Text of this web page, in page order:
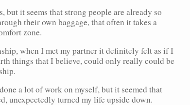
but it seems that strong people are already so
their own baggage, that often it takes a
zone.
when I met my partner it definitely felt as if I
things that I believe, could only really could be
a lot of work on myself, but it seemed that
unexpectedly turned my life upside down.